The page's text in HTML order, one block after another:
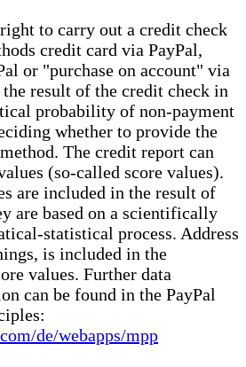
to carry out a credit check
credit card via PayPal,
or "purchase on account" via
the result of the credit check in
probability of non-payment
whether to provide the
The credit report can
(so-called score values).
are included in the result of
are based on a scientifically
statistical process. Address
is included in the
values. Further data
can be found in the PayPal
de/webapps/mpp